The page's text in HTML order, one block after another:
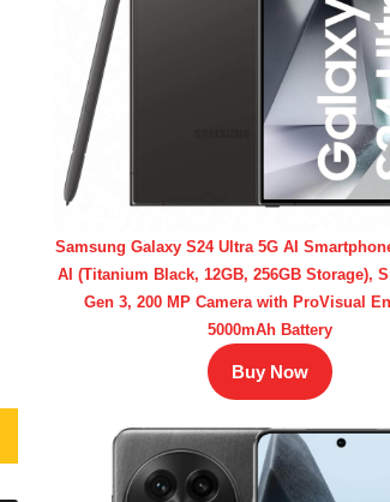
Samsung Galaxy S24 Ultra 5G AI
AI (Titanium Black, 12GB, 256GB Storage),
Gen 3, 200 MP Camera with ProVisual
5000mAh Battery
Buy Now